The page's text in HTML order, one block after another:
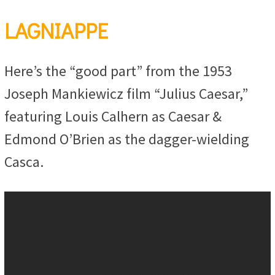
LAGNIAPPE
Here’s the “good part” from the 1953
Joseph Mankiewicz film “Julius Caesar,”
featuring Louis Calhern as Caesar &
Edmond O’Brien as the dagger-wielding
Casca.